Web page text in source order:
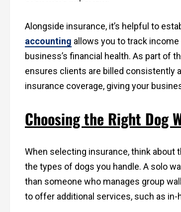
Alongside insurance, it’s helpful to
accounting allows you to track
business’s financial health. As part of
ensures clients are billed consistently
insurance coverage, giving your
Choosing the Right Dog
When selecting insurance, think about
the types of dogs you handle. A solo
than someone who manages group
to offer additional services, such as